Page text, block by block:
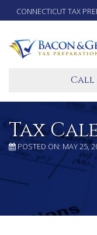
CONNECTICUT TAX
Call
Tax
POSTED ON: MAY 25,